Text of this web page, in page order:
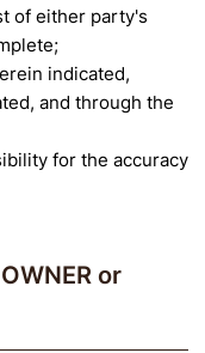
of either party's
indicated,
and through the
for the accuracy
or